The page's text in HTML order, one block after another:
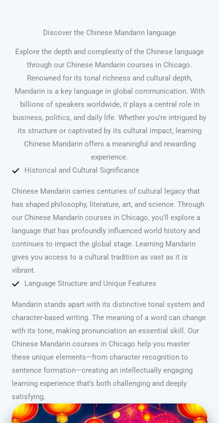
Discover the Chinese Mandarin language
Explore the depth and complexity of the Chinese language
through our Chinese Mandarin courses in Chicago.
Renowned for its tonal richness and cultural depth,
Mandarin is a key language in global communication. With
billions of speakers worldwide, it plays a central role in
business, politics, and daily life. Whether you’re intrigued by
its structure or captivated by its cultural impact, learning
Chinese Mandarin offers a meaningful and rewarding
experience.
Historical and Cultural Significance
Chinese Mandarin carries centuries of cultural legacy that
has shaped philosophy, literature, art, and science. Through
our Chinese Mandarin courses in Chicago, you’ll explore a
language that has profoundly influenced world history and
continues to impact the global stage. Learning Mandarin
gives you access to a cultural tradition as vast as it is
vibrant.
Language Structure and Unique Features
Mandarin stands apart with its distinctive tonal system and
character-based writing. The meaning of a word can change
with its tone, making pronunciation an essential skill. Our
Chinese Mandarin courses in Chicago help you master
these unique elements—from character recognition to
sentence formation—creating an intellectually engaging
learning experience that’s both challenging and deeply
satisfying.